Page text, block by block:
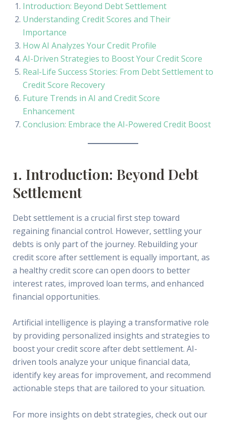
Introduction: Beyond Debt Settlement
Understanding Credit Scores and Their
Importance
How AI Analyzes Your Credit Profile
AI-Driven Strategies to Boost Your Credit Score
Real-Life Success Stories: From Debt Settlement to
Credit Score Recovery
Future Trends in AI and Credit Score
Enhancement
Conclusion: Embrace the AI-Powered Credit Boost
1. Introduction: Beyond Debt
Settlement
Debt settlement is a crucial first step toward
regaining financial control. However, settling your
debts is only part of the journey. Rebuilding your
credit score after settlement is equally important, as
a healthy credit score can open doors to better
interest rates, improved loan terms, and enhanced
financial opportunities.
Artificial intelligence is playing a transformative role
by providing personalized insights and strategies to
boost your credit score after debt settlement. AI-
driven tools analyze your unique financial data,
identify key areas for improvement, and recommend
actionable steps that are tailored to your situation.
For more insights on debt strategies, check out our